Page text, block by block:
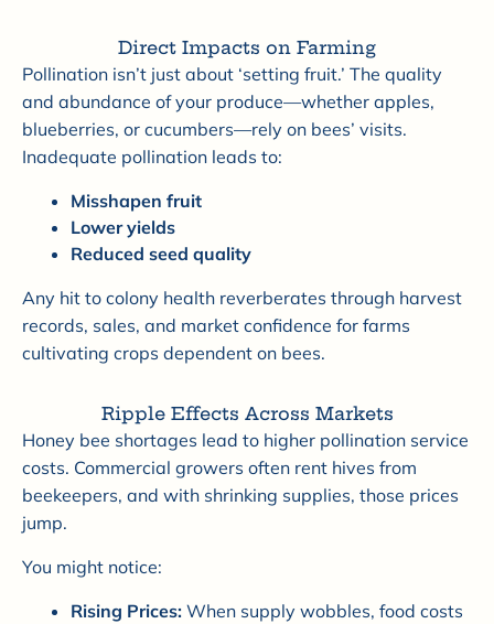
Direct Impacts on Farming
Pollination isn’t just about ‘setting fruit.’ The quality
and abundance of your produce—whether apples,
blueberries, or cucumbers—rely on bees’ visits.
Inadequate pollination leads to:
Misshapen fruit
Lower yields
Reduced seed quality
Any hit to colony health reverberates through harvest
records, sales, and market confidence for farms
cultivating crops dependent on bees.
Ripple Effects Across Markets
Honey bee shortages lead to higher pollination service
costs. Commercial growers often rent hives from
beekeepers, and with shrinking supplies, those prices
jump.
You might notice:
Rising Prices: When supply wobbles, food costs